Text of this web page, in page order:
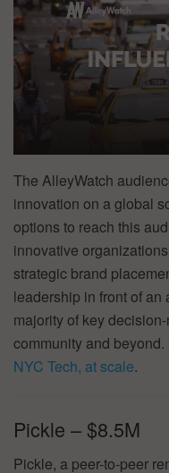
The AlleyWatch
innovation on a global
options to reach this
innovative
strategic brand
leadership in front of
majority of key
community and
NYC Tech, at scale.
Pickle – $8.5M
Pickle, a peer-to-peer